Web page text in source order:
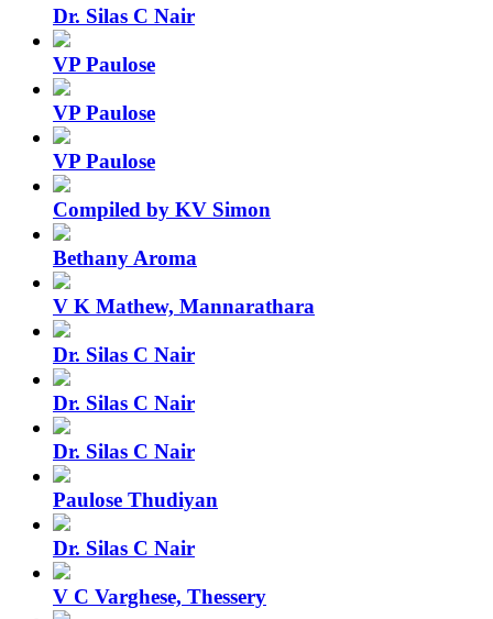
Dr. Silas C Nair
VP Paulose
VP Paulose
VP Paulose
Compiled by KV Simon
Bethany Aroma
V K Mathew, Mannarathara
Dr. Silas C Nair
Dr. Silas C Nair
Dr. Silas C Nair
Paulose Thudiyan
Dr. Silas C Nair
V C Varghese, Thessery